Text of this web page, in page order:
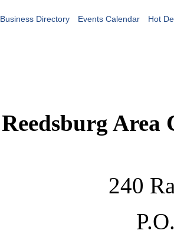
Business Directory Events Calendar Hot
Reedsburg Area
240